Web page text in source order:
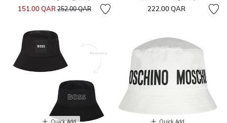
151.00 QARPrice reduced from
252.00 QARto 222.00 QAR
Quick Add Quick Add